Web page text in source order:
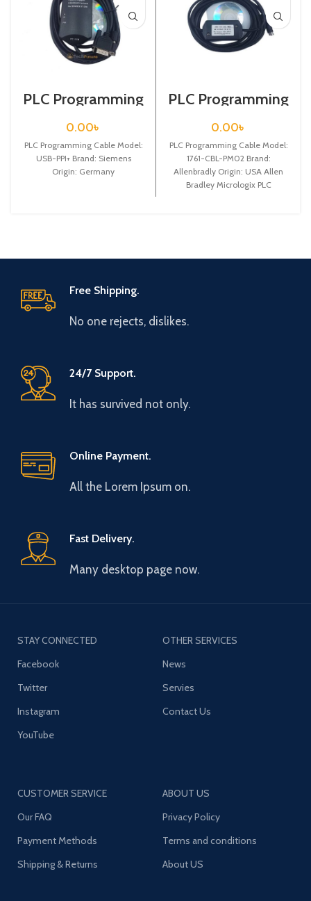
PLC Programming
Cable / Siemens /
USB-PPI+
0.00৳
PLC Programming Cable Model:
USB-PPI+ Brand: Siemens
Origin: Germany
PLC Programming
Cable / 1761-CBL-
PM02
0.00৳
PLC Programming Cable Model:
1761-CBL-PM02 Brand:
Allenbradly Origin: USA Allen
Bradley Micrologix PLC
Free Shipping.
No one rejects, dislikes.
24/7 Support.
It has survived not only.
Online Payment.
All the Lorem Ipsum on.
Fast Delivery.
Many desktop page now.
STAY CONNECTED
Facebook
Twitter
Instagram
YouTube
OTHER SERVICES
News
Servies
Contact Us
CUSTOMER SERVICE
Our FAQ
Payment Methods
Shipping & Returns
ABOUT US
Privacy Policy
Terms and conditions
About US